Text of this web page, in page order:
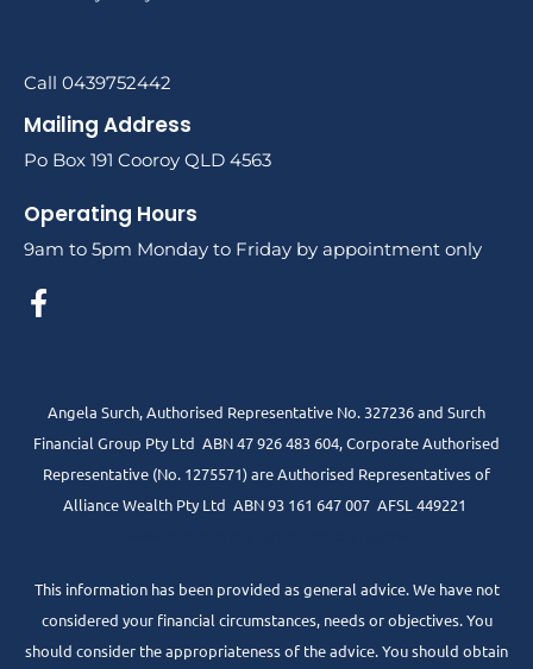
Call 0439752442
Mailing Address
Po Box 191 Cooroy QLD 4563
Operating Hours
9am to 5pm Monday to Friday by appointment only
Angela Surch, Authorised Representative No. 327236 and Surch
Financial Group Pty Ltd ABN 47 926 483 604, Corporate Authorised
Representative (No. 1275571) are Authorised Representatives of
Alliance Wealth Pty Ltd ABN 93 161 647 007 AFSL 449221
This information has been provided as general advice. We have not
considered your financial circumstances, needs or objectives. You
should consider the appropriateness of the advice. You should obtain